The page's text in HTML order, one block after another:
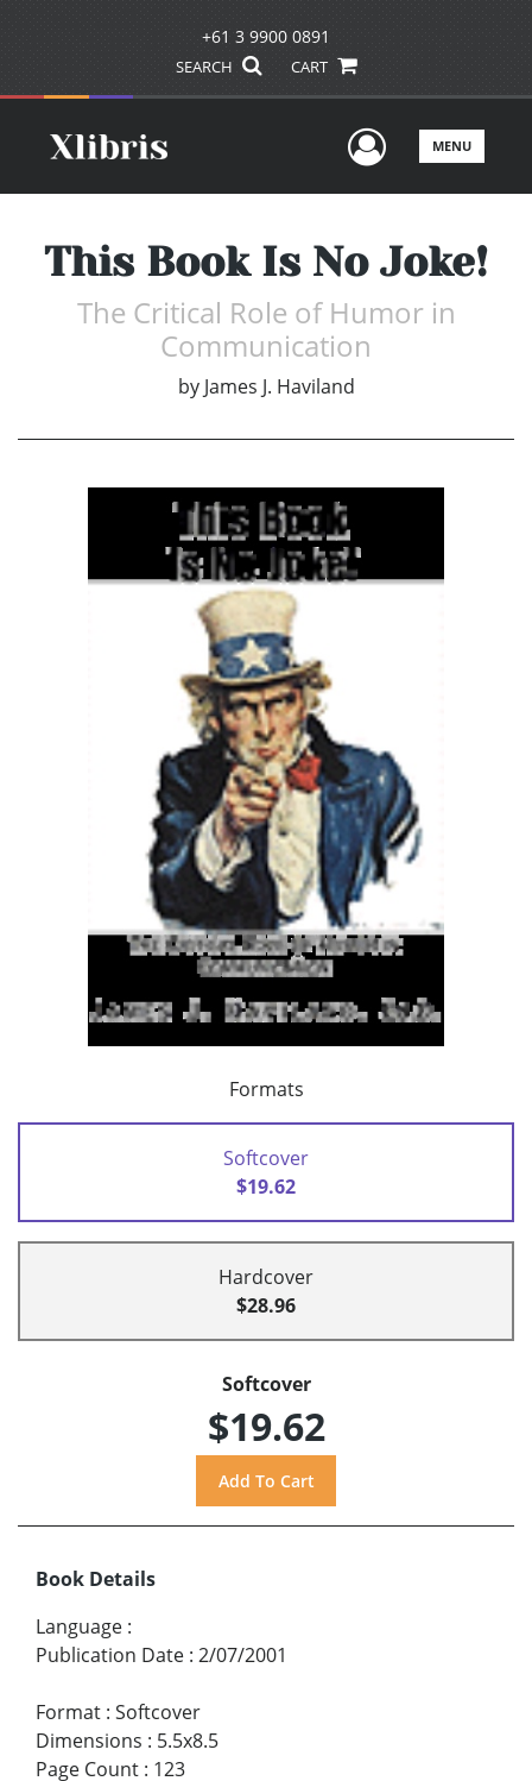
+61 3 9900 0891
SEARCH CART
UserMENU
This Book Is No Joke!
The Critical Role of Humor in
Communication
by James J. Haviland
Formats
Softcover
$19.62
Hardcover
$28.96
Softcover
$19.62
Book Details
Language :
Publication Date : 2/07/2001
Format : Softcover
Dimensions : 5.5x8.5
Page Count : 123